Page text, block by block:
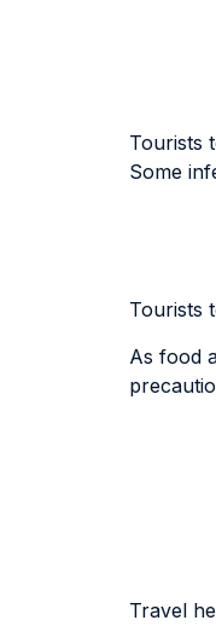
Tourists
Some
Tourists
As food
Travel